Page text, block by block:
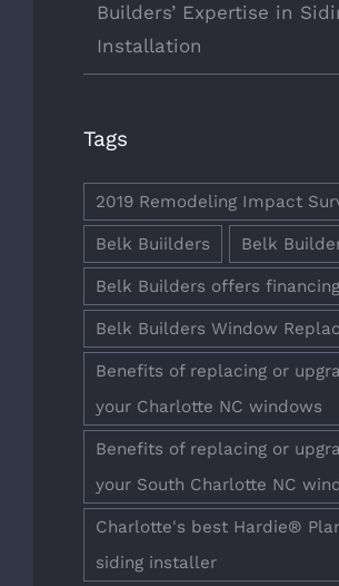
Builders’ Expertise in
Installation
Tags
2019 Remodeling Impact
Belk Buiilders Belk
Belk Builders offers financing
Belk Builders Window
Benefits of replacing or
your Charlotte NC windows
Benefits of replacing or
your South Charlotte NC
Charlotte's best Hardie®
siding installer